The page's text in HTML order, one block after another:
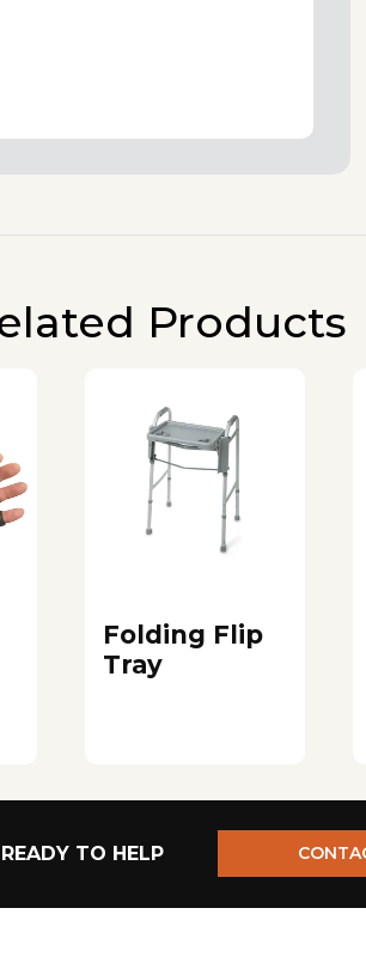
Products
Folding Flip
Tray
TO HELP